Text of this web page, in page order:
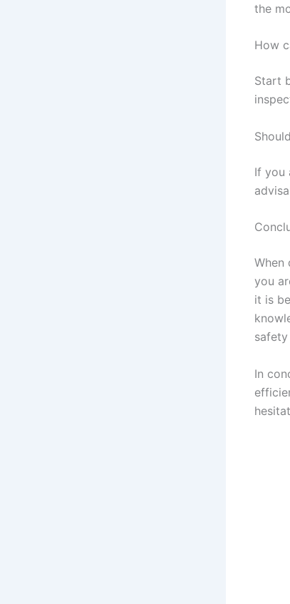
the
How
Start
If you
When
you
it is
In